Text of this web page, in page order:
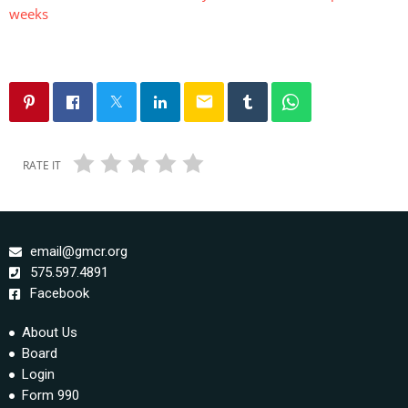
weeks
email
RATE IT
email@gmcr.org
575.597.4891
Facebook
About Us
Board
Login
Form 990